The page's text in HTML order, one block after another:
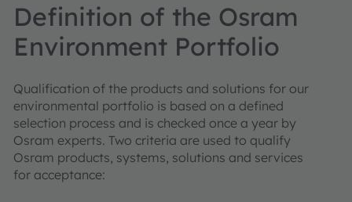
Definition of the Osram
Environment Portfolio
Qualification of the products and solutions for our
environmental portfolio is based on a defined
selection process and is checked once a year by
Osram experts. Two criteria are used to qualify
Osram products, systems, solutions and services
for acceptance: